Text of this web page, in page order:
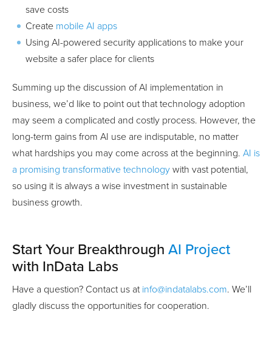
save costs
Create mobile AI apps
Using AI-powered security applications to make your
website a safer place for clients
Summing up the discussion of AI implementation in
business, we’d like to point out that technology adoption
may seem a complicated and costly process. However, the
long-term gains from AI use are indisputable, no matter
what hardships you may come across at the beginning. AI is
a promising transformative technology with vast potential,
so using it is always a wise investment in sustainable
business growth.
Start Your Breakthrough AI Project
with InData Labs
Have a question? Contact us at info@indatalabs.com. We’ll
gladly discuss the opportunities for cooperation.